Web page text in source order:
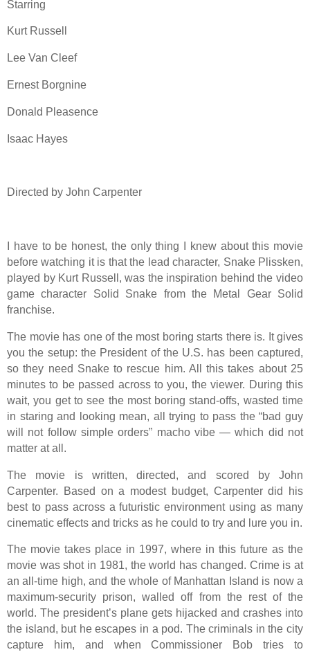
Starring
Kurt Russell
Lee Van Cleef
Ernest Borgnine
Donald Pleasence
Isaac Hayes
Directed by John Carpenter
I have to be honest, the only thing I knew about this movie
before watching it is that the lead character, Snake Plissken,
played by Kurt Russell, was the inspiration behind the video
game character Solid Snake from the Metal Gear Solid
franchise.
The movie has one of the most boring starts there is. It gives
you the setup: the President of the U.S. has been captured,
so they need Snake to rescue him. All this takes about 25
minutes to be passed across to you, the viewer. During this
wait, you get to see the most boring stand-offs, wasted time
in staring and looking mean, all trying to pass the “bad guy
will not follow simple orders” macho vibe — which did not
matter at all.
The movie is written, directed, and scored by John
Carpenter. Based on a modest budget, Carpenter did his
best to pass across a futuristic environment using as many
cinematic effects and tricks as he could to try and lure you in.
The movie takes place in 1997, where in this future as the
movie was shot in 1981, the world has changed. Crime is at
an all-time high, and the whole of Manhattan Island is now a
maximum-security prison, walled off from the rest of the
world. The president’s plane gets hijacked and crashes into
the island, but he escapes in a pod. The criminals in the city
capture him, and when Commissioner Bob tries to